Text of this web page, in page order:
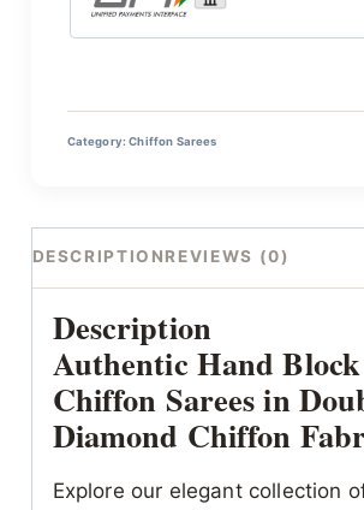
Category:Chiffon Sarees
DESCRIPTIONREVIEWS (0)
Description
Authentic Hand
Chiffon Sarees in
Diamond Chiffon
Explore our elegant collection